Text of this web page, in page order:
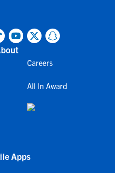
Careers
All In Award
Apps